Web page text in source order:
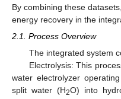
By combining these
energy recovery in the
2.1. Process Overview
The integrated system
Electrolysis: This
water electrolyzer
split water (H2O) into